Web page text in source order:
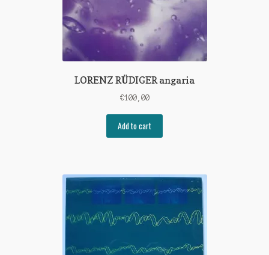
LORENZ RÜDIGER angaria
€100,00
Add to cart